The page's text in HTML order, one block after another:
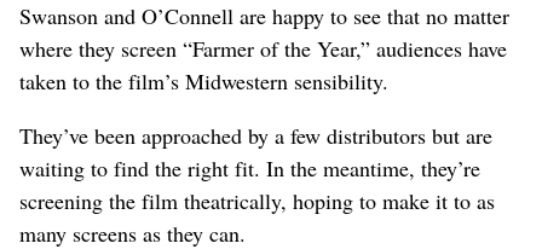
Swanson and O’Connell are happy to see that no matter
where they screen “Farmer of the Year,” audiences have
taken to the film’s Midwestern sensibility.
They’ve been approached by a few distributors but are
waiting to find the right fit. In the meantime, they’re
screening the film theatrically, hoping to make it to as
many screens as they can.